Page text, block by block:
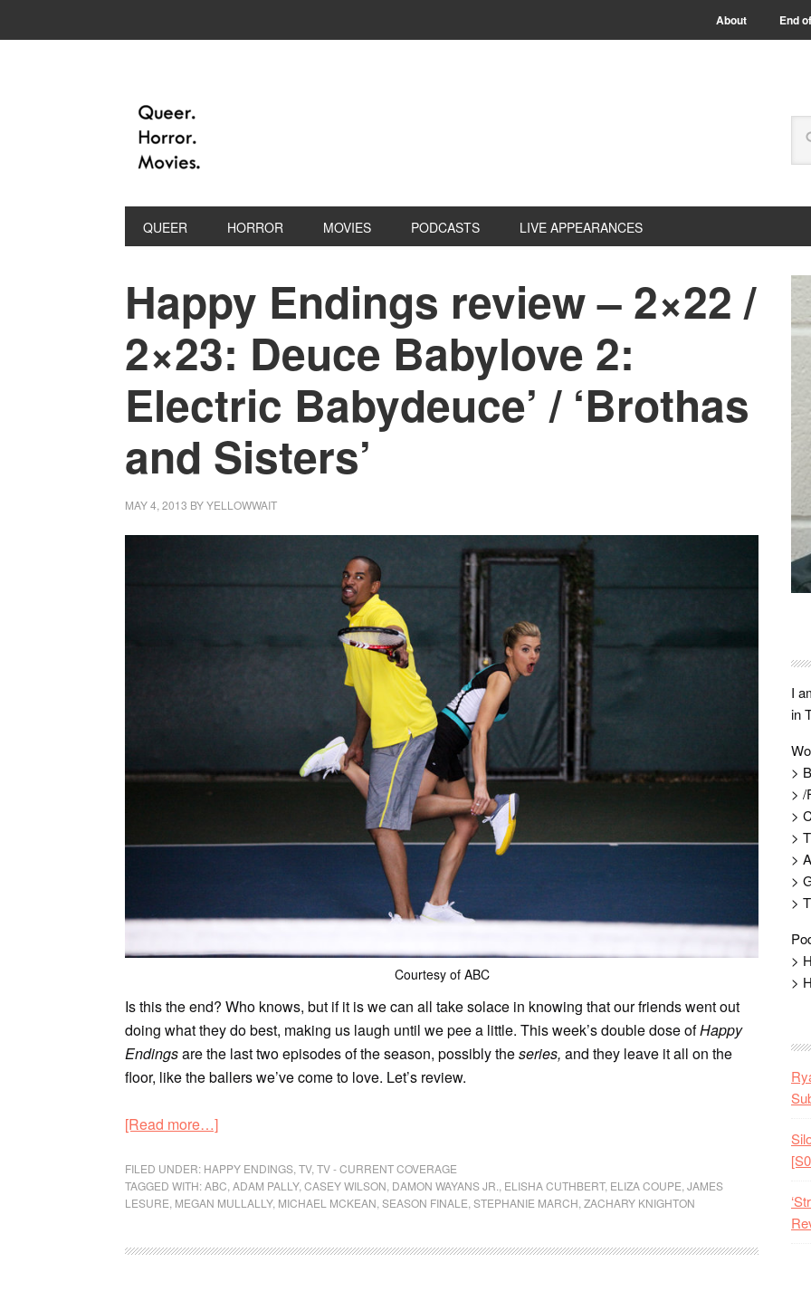
About End
QUEER HORROR MOVIES PODCASTS LIVE APPEARANCES
Happy Endings review – 2×22 /
2×23: Deuce Babylove 2:
Electric Babydeuce’ / ‘Brothas
and Sisters’
MAY 4, 2013 BYYELLOWWAIT
Courtesy of ABC
Is this the end? Who knows, but if it is we can all take solace in knowing that our friends went out
doing what they do best, making us laugh until we pee a little. This week’s double dose ofHappy
Endingsare the last two episodes of the season, possibly theseries, and they leave it all on the
floor, like the ballers we’ve come to love. Let’s review.
[Read more…]
FILED UNDER: HAPPY ENDINGS TV, TV - CURRENT COVERAGE
TAGGED WITH:ABC ADAM PALLY, CASEY WILSON DAMON WAYANS JR. ELISHA CUTHBERT, ELIZA COUPE JAMES
LESURE MEGAN MULLALLY, MICHAEL MCKEAN SEASON FINALE STEPHANIE MARCH ZACHARY KNIGHTON
I
in
>
> /
>
>
>
>
>
>
>